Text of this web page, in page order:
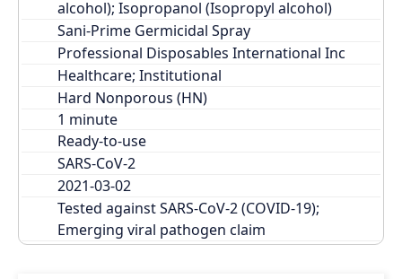
alcohol); Isopropanol (Isopropyl alcohol)
Sani-Prime Germicidal Spray
Professional Disposables International Inc
Healthcare; Institutional
Hard Nonporous (HN)
Ready-to-use
SARS-CoV-2
2021-03-02
Tested against SARS-CoV-2 (COVID-19);
Emerging viral pathogen claim